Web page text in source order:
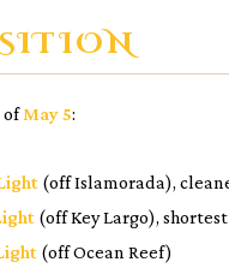
ofMay 5:
(off Islamorada),
(off Key Largo),
(off Ocean Reef)